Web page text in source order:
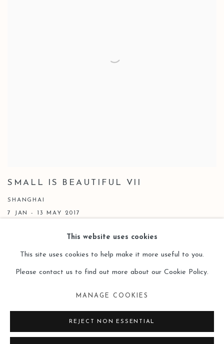
SMALL IS BEAUTIFUL VII
SHANGHAI
7 JAN - 13 MAY 2017
COPYRIGHT © 2026 LEO GALLERY
This website uses cookies
This site uses cookies to help make it more useful to you.
Please contact us to find out more about our Cookie Policy.
MANAGE COOKIES
REJECT NON ESSENTIAL